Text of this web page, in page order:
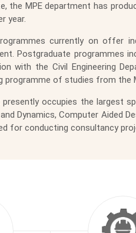
the MPE department has
year.
currently on offer
Postgraduate programmes
with the Civil Engineering
programme of studies from the
presently occupies the largest
Dynamics, Computer Aided
for conducting consultancy